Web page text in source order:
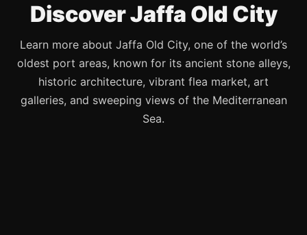
Discover Jaffa Old City
Learn more about Jaffa Old City, one of the world’s
oldest port areas, known for its ancient stone alleys,
historic architecture, vibrant flea market, art
galleries, and sweeping views of the Mediterranean
Sea.